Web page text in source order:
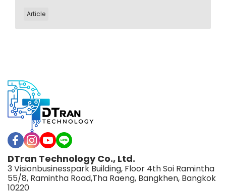
Article
DTran Technology Co., Ltd.
3 Visionbusinesspark Building, Floor 4th Soi Ramintha
55/8, Ramintha Road,Tha Raeng, Bangkhen, Bangkok
10220